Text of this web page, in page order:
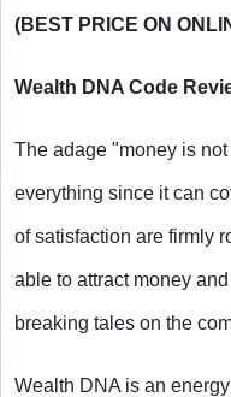
(BEST PRICE ON
Wealth DNA Code
The adage "money is
everything since it can
of satisfaction are firmly
able to attract money
breaking tales on the
Wealth DNA is an